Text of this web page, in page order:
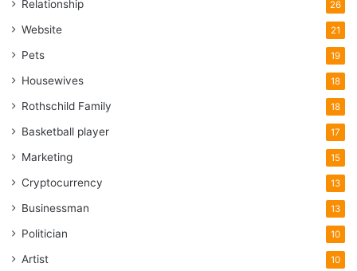
Relationship 26
Website 21
Pets 19
Housewives 18
Rothschild Family 18
Basketball player 17
Marketing 15
Cryptocurrency 13
Businessman 13
Politician 10
Artist 10